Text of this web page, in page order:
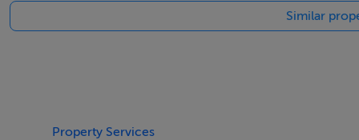
billiards table, mini bar, and a versatile multifunctional
Superbly positioned, this villa provides convenient
Similar
Property Services